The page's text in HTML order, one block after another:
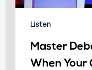
Listen
Master
When Your